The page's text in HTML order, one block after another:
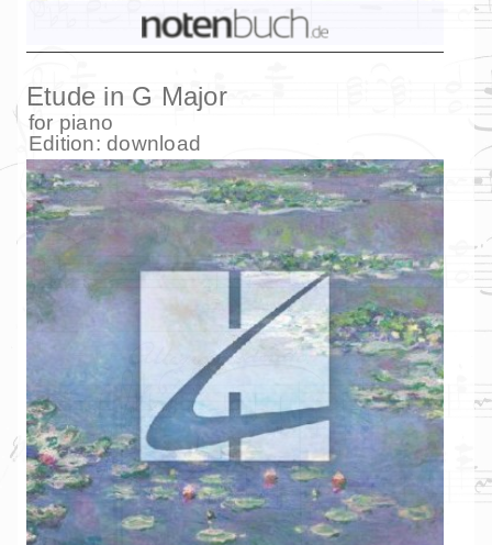
Etude in G Major
for piano
Edition:download